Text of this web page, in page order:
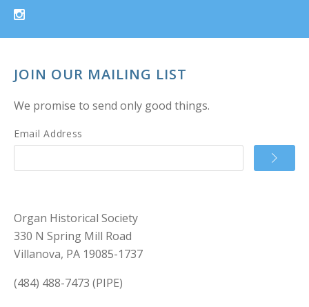
JOIN OUR MAILING LIST
We promise to send only good things.
Email Address
Organ Historical Society
330 N Spring Mill Road
Villanova, PA 19085-1737
(484) 488-7473 (PIPE)